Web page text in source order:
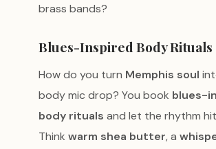
brass bands?
Blues-Inspired Body Rituals
How do you turn Memphis soul
body mic drop? You book blues-
body rituals and let the rhythm
Think warm shea butter, a